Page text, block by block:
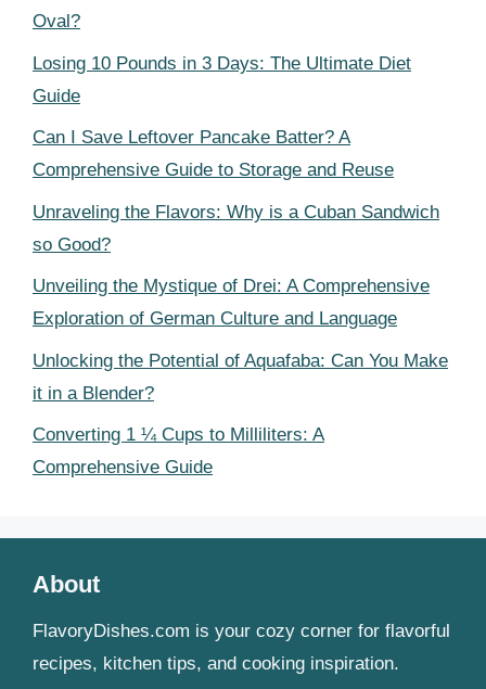
Oval?
Losing 10 Pounds in 3 Days: The Ultimate Diet
Guide
Can I Save Leftover Pancake Batter? A
Comprehensive Guide to Storage and Reuse
Unraveling the Flavors: Why is a Cuban Sandwich
so Good?
Unveiling the Mystique of Drei: A Comprehensive
Exploration of German Culture and Language
Unlocking the Potential of Aquafaba: Can You Make
it in a Blender?
Converting 1 ¼ Cups to Milliliters: A
Comprehensive Guide
About
FlavoryDishes.com is your cozy corner for flavorful
recipes, kitchen tips, and cooking inspiration.